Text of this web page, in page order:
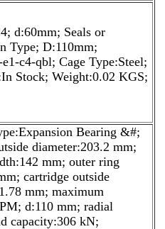
d:60mm; Seals or
Type; D:110mm;
c4-qbl; Cage Type:Steel;
Stock; Weight:0.02 KGS;
Bearing &#;
diameter:203.2 mm;
mm; outer ring
cartridge outside
mm; maximum
d:110 mm; radial
capacity:306 kN;